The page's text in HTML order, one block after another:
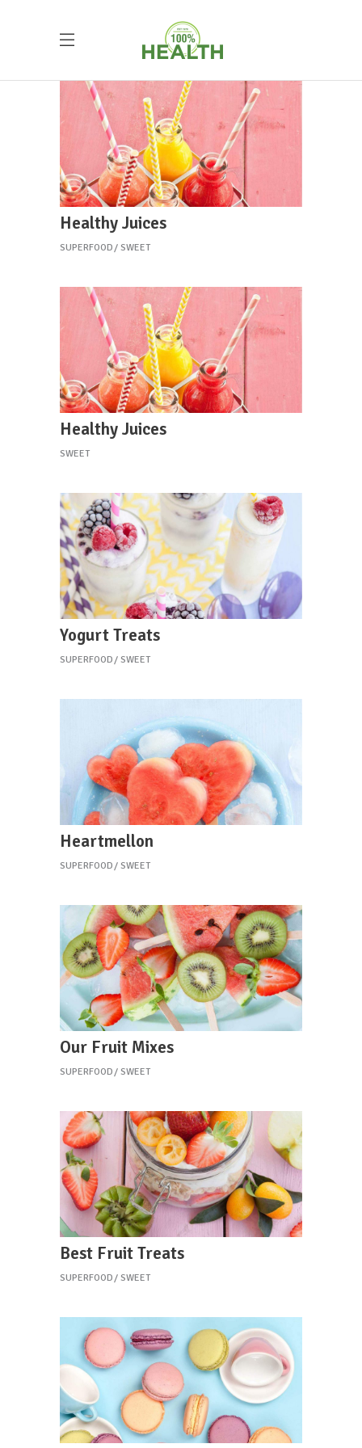
Healthy Juices
SUPERFOOD SWEET
Healthy Juices
SWEET
Yogurt Treats
SUPERFOOD SWEET
Heartmellon
SUPERFOOD SWEET
Our Fruit Mixes
SUPERFOOD SWEET
Best Fruit Treats
SUPERFOOD SWEET